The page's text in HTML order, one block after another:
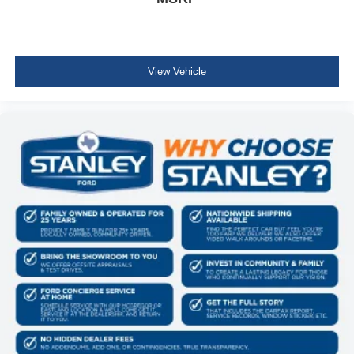
4 Speakers
Audio Theft Deterrent
Integrated Roof Antenna
1 LCD Monitor In The Front
Front Bucket Seats -inc: manual height adjustment for
driver's seat and adjustable head restraints
6-Way Driver Seat -inc: Manual Recline and Fore/Aft
Movement
4-Way Passenger Seat -inc: Manual Recline and
Fore/Aft Movement
60-40 Folding Bench Front Facing Manual Reclining
View Vehicle